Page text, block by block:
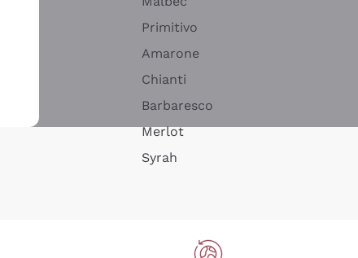
Primitivo
Amarone
Chianti
Barbaresco
Merlot
Syrah